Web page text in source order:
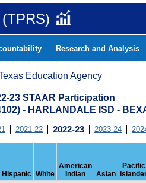
Research and Analysis
Education Agency
23 STAAR Participation
- HARLANDALE ISD -
2021-22 2022-23 2023-24
Hispanic White
American
Indian
Asian
Pacific